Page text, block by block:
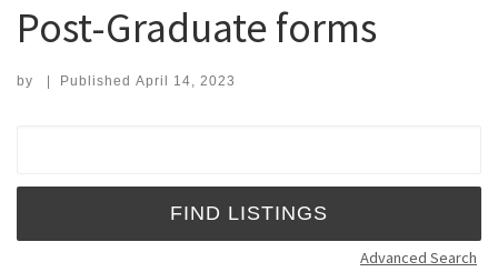
Post-Graduate forms
by | Published April 14, 2023
Advanced Search